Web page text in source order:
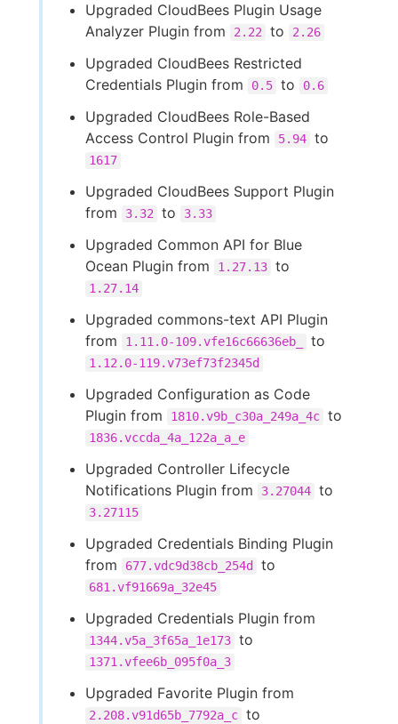
Upgraded CloudBees Plugin Usage
Analyzer Plugin from
2.22 to 2.26
Upgraded CloudBees Restricted
Credentials Plugin from
0.5 to 0.6
Upgraded CloudBees Role-Based
Access Control Plugin from
5.94 to
1617
Upgraded CloudBees Support Plugin
from
3.32 to 3.33
Upgraded Common API for Blue
Ocean Plugin from
1.27.13 to
1.27.14
Upgraded commons-text API Plugin
from
1.11.0-109.vfe16c66636eb_ to
1.12.0-119.v73ef73f2345d
Upgraded Configuration as Code
Plugin from
1810.v9b_c30a_249a_4c to
1836.vccda_4a_122a_a_e
Upgraded Controller Lifecycle
Notifications Plugin from
3.27044 to
3.27115
Upgraded Credentials Binding Plugin
from
677.vdc9d38cb_254d to
681.vf91669a_32e45
Upgraded Credentials Plugin from
1344.v5a_3f65a_1e173 to
1371.vfee6b_095f0a_3
Upgraded Favorite Plugin from
2.208.v91d65b_7792a_c to